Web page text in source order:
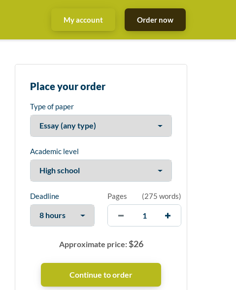
My account Order now
Place your order
Type of paper
Academic level
Deadline Pages (275 words)
Approximate price:$26